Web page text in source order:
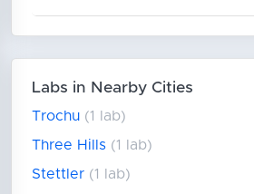
Labs in Nearby Cities
Trochu (1 lab)
Three Hills (1 lab)
Stettler (1 lab)